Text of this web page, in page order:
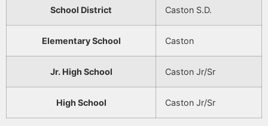
School District Caston S.D.
Elementary School Caston
Jr. High School Caston Jr/Sr
High School Caston Jr/Sr